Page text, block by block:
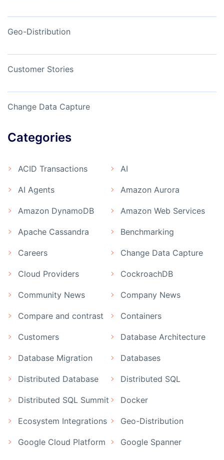
Geo-Distribution
Customer Stories
Change Data Capture
Categories
ACID Transactions AI
AI Agents Amazon Aurora
Amazon DynamoDB Amazon Web Services
Apache Cassandra Benchmarking
Careers Change Data Capture
Cloud Providers CockroachDB
Community News Company News
Compare and contrast Containers
Customers Database Architecture
Database Migration Databases
Distributed Database Distributed SQL
Distributed SQL Summit Docker
Ecosystem Integrations Geo-Distribution
Google Cloud Platform Google Spanner